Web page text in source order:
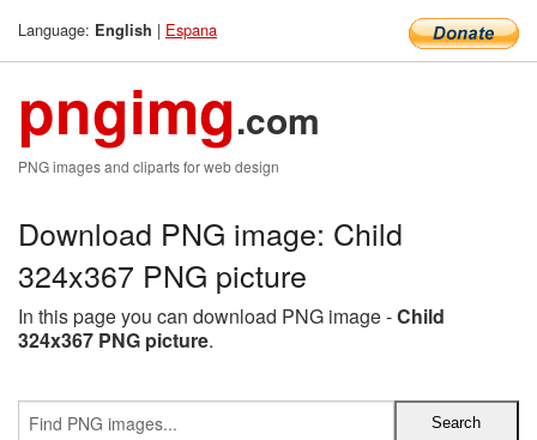
Language: English | Espana
pngimg.com
PNG images and cliparts for web design
Download PNG image: Child
324x367 PNG picture
In this page you can download PNG image -Child
324x367 PNG picture.